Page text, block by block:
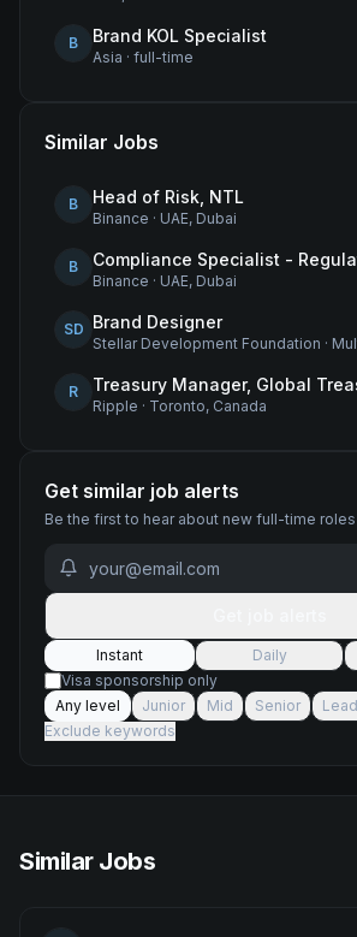
B Brand KOL Specialist
Asia · full-time
Similar Jobs
B Head of Risk, NTL
Binance · UAE, Dubai
B
Binance · UAE, Dubai
SD Brand Designer
Stellar Development Foundation ·
R
Ripple · Toronto, Canada
Get similar job alerts
Be the first to hear about new full-time roles
Instant Daily
Visa sponsorship only
Any level
Junior Mid Senior Lead
Exclude keywords
Similar Jobs